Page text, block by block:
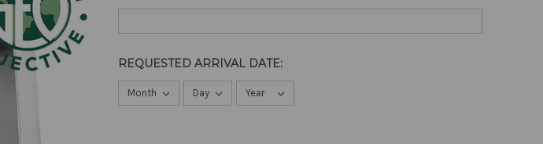
REQUESTED ARRIVAL DATE: